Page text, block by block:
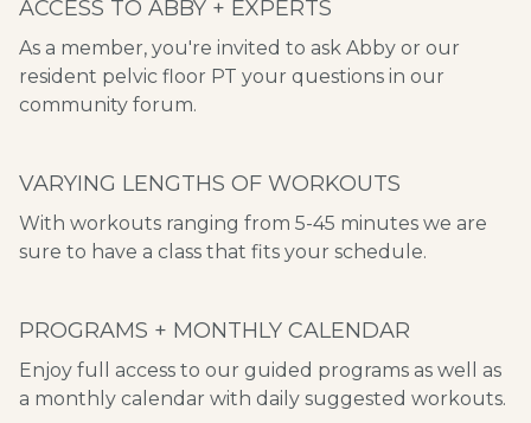
ACCESS TO ABBY + EXPERTS
As a member, you're invited to ask Abby or our
resident pelvic floor PT your questions in our
community forum.
VARYING LENGTHS OF WORKOUTS
With workouts ranging from 5-45 minutes we are
sure to have a class that fits your schedule.
PROGRAMS + MONTHLY CALENDAR
​​Enjoy full access to our guided programs as well as
a monthly calendar with daily suggested workouts.